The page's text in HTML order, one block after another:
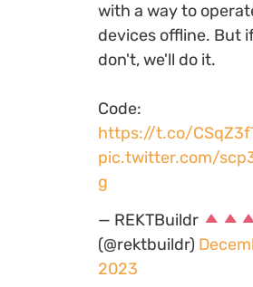
with a way to
devices offline. But
don't, we'll do it.
Code:
https://t.co/
pic.twitter.com/
g
— REKTBuildr
(@rektbuildr)
2023